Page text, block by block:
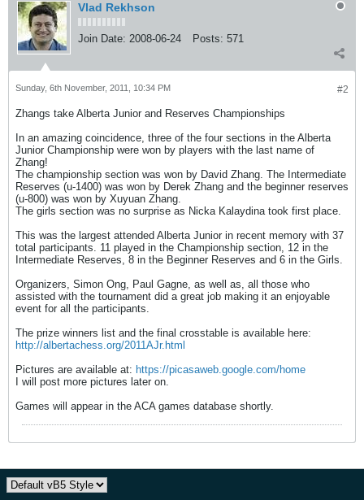
Vlad Rekhson
Join Date: 2008-06-24 Posts: 571
#2
Sunday, 6th November, 2011, 10:34 PM
Zhangs take Alberta Junior and Reserves Championships
In an amazing coincidence, three of the four sections in the Alberta
Junior Championship were won by players with the last name of
Zhang!
The championship section was won by David Zhang. The Intermediate
Reserves (u-1400) was won by Derek Zhang and the beginner reserves
(u-800) was won by Xuyuan Zhang.
The girls section was no surprise as Nicka Kalaydina took first place.
This was the largest attended Alberta Junior in recent memory with 37
total participants. 11 played in the Championship section, 12 in the
Intermediate Reserves, 8 in the Beginner Reserves and 6 in the Girls.
Organizers, Simon Ong, Paul Gagne, as well as, all those who
assisted with the tournament did a great job making it an enjoyable
event for all the participants.
The prize winners list and the final crosstable is available here:
http://albertachess.org/2011AJr.html
Pictures are available at: https://picasaweb.google.com/home
I will post more pictures later on.
Games will appear in the ACA games database shortly.